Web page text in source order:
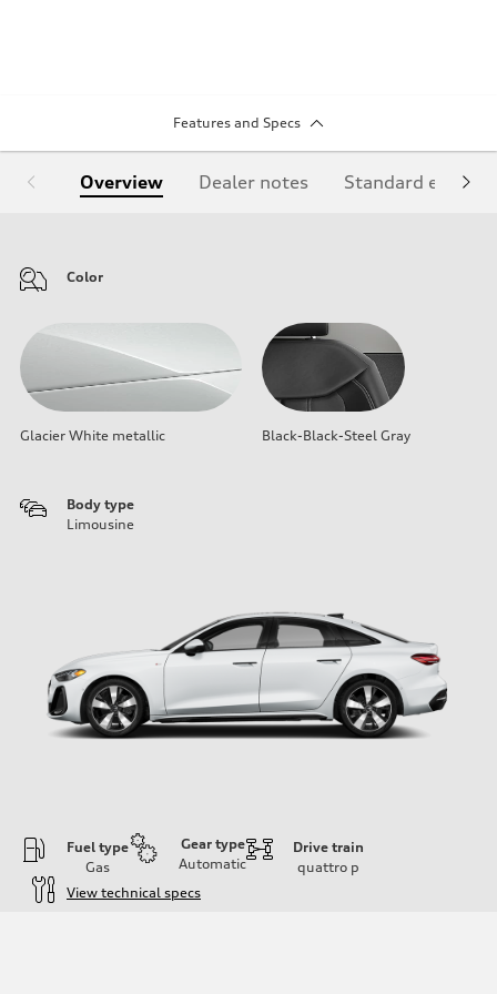
Features and Specs
Overview Dealer notes Standard
Color
Glacier White metallic Black-Black-Steel Gray
Body type
Limousine
Fuel type
Gas
Gear type
Automatic
Drive train
quattro p
View technical specs